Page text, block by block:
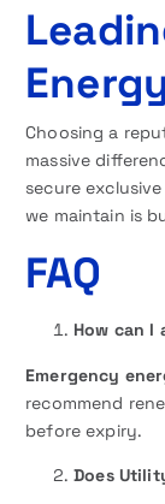
Choosing a
massive
secure
we maintain is
FAQ
How can I
Emergency
recommend
before expiry.
Does